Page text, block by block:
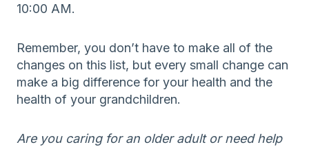
10:00 AM.
Remember, you don’t have to make all of the
changes on this list, but every small change can
make a big difference for your health and the
health of your grandchildren.
Are you caring for an older adult or need help